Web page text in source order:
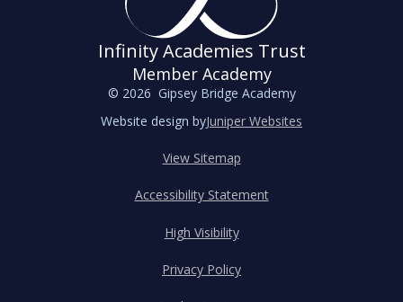
Infinity Academies Trust
Member Academy
© 2026 Gipsey Bridge Academy
Website design byJuniper Websites
View Sitemap
Accessibility Statement
High Visibility
Privacy Policy